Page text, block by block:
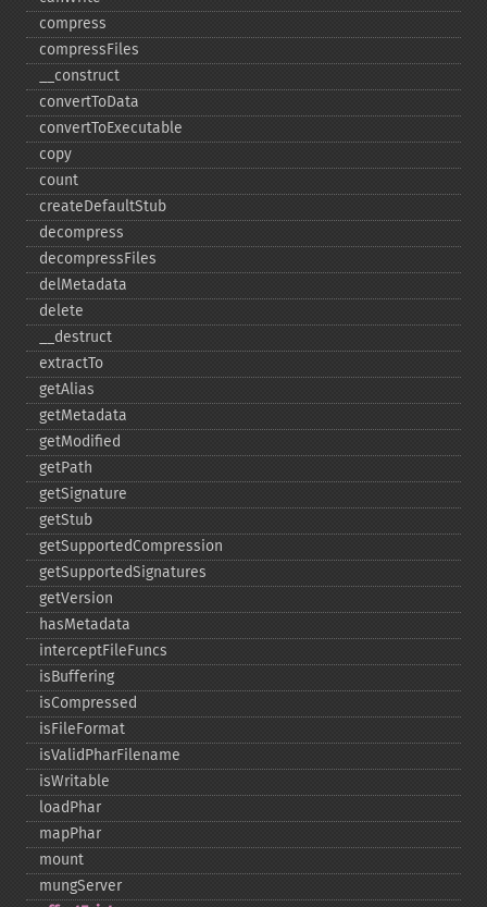
compress
compressFiles
_​_​construct
convertToData
convertToExecutable
copy
count
createDefaultStub
decompress
decompressFiles
delMetadata
delete
_​_​destruct
extractTo
getAlias
getMetadata
getModified
getPath
getSignature
getStub
getSupportedCompression
getSupportedSignatures
getVersion
hasMetadata
interceptFileFuncs
isBuffering
isCompressed
isFileFormat
isValidPharFilename
isWritable
loadPhar
mapPhar
mount
mungServer